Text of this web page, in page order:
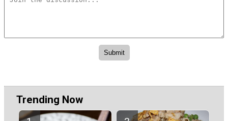
Trending Now